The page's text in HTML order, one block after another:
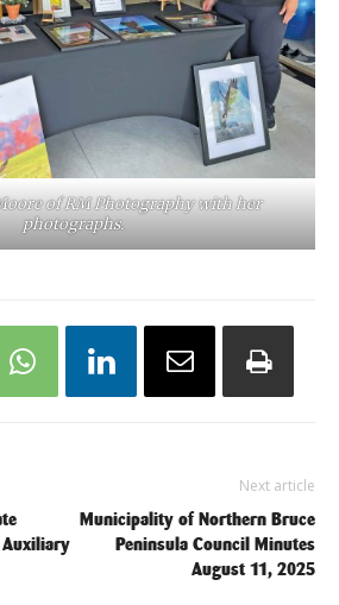
of RM Photography with her
photographs.
Auxiliary
Next article
Municipality of Northern Bruce
Peninsula Council Minutes
August 11, 2025